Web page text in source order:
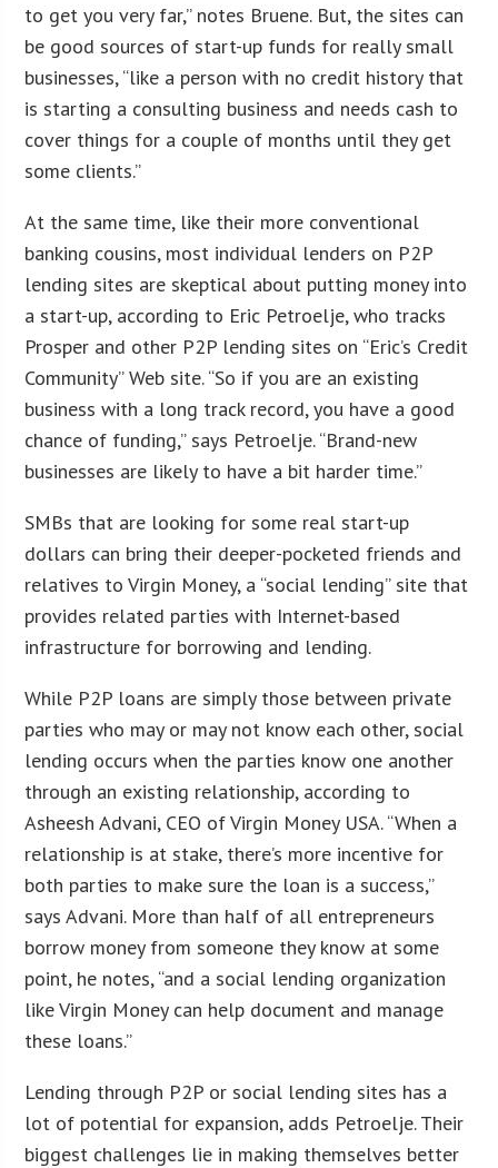
to get you very far,” notes Bruene. But, the sites can
be good sources of start-up funds for really small
businesses, “like a person with no credit history that
is starting a consulting business and needs cash to
cover things for a couple of months until they get
some clients.”
At the same time, like their more conventional
banking cousins, most individual lenders on P2P
lending sites are skeptical about putting money into
a start-up, according to Eric Petroelje, who tracks
Prosper and other P2P lending sites on “Eric’s Credit
Community” Web site. “So if you are an existing
business with a long track record, you have a good
chance of funding,” says Petroelje. “Brand-new
businesses are likely to have a bit harder time.”
SMBs that are looking for some real start-up
dollars can bring their deeper-pocketed friends and
relatives to Virgin Money, a “social lending” site that
provides related parties with Internet-based
infrastructure for borrowing and lending.
While P2P loans are simply those between private
parties who may or may not know each other, social
lending occurs when the parties know one another
through an existing relationship, according to
Asheesh Advani, CEO of Virgin Money USA. “When a
relationship is at stake, there’s more incentive for
both parties to make sure the loan is a success,”
says Advani. More than half of all entrepreneurs
borrow money from someone they know at some
point, he notes, “and a social lending organization
like Virgin Money can help document and manage
these loans.”
Lending through P2P or social lending sites has a
lot of potential for expansion, adds Petroelje. Their
biggest challenges lie in making themselves better